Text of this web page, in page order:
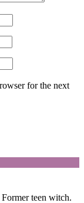
for the next
teen witch.